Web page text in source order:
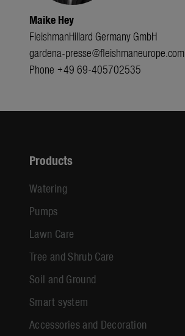
Maike Hey
FleishmanHillard Germany GmbH
gardena-presse@fleishmaneurope.com
Phone +49 69-405702535
Products
Watering
Pumps
Lawn Care
Tree and Shrub Care
Soil and Ground
Smart system
Accessories and Decoration